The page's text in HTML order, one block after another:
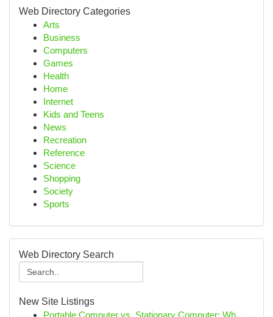
Web Directory Categories
Arts
Business
Computers
Games
Health
Home
Internet
Kids and Teens
News
Recreation
Reference
Science
Shopping
Society
Sports
Web Directory Search
New Site Listings
Portable Computer vs. Stationary Computer: Wh...